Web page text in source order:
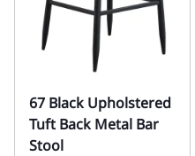
67 Black Upholstered
Tuft Back Metal Bar
Stool